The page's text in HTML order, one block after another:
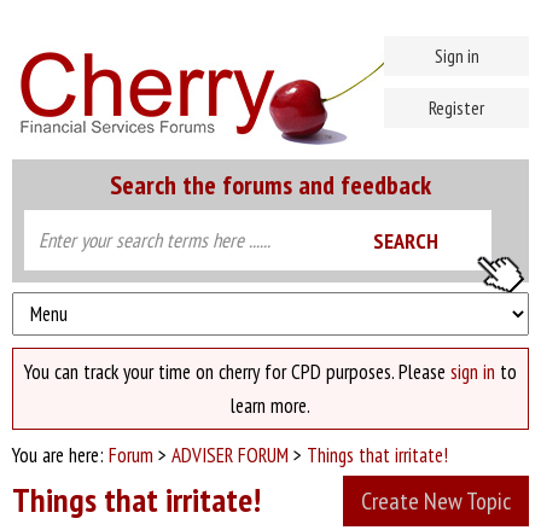
Search the forums and feedback
Sign in
Register
You can track your time on cherry for CPD purposes. Please sign in to
learn more.
You are here: Forum > ADVISER FORUM > Things that irritate!
Create New Topic
Things that irritate!